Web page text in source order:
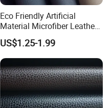
Eco Friendly Artificial
Material Microfiber Leather
Faux PU Synthetic Leather
for Shoes Handbag Car
Seats Upholstery
US$1.25-1.99